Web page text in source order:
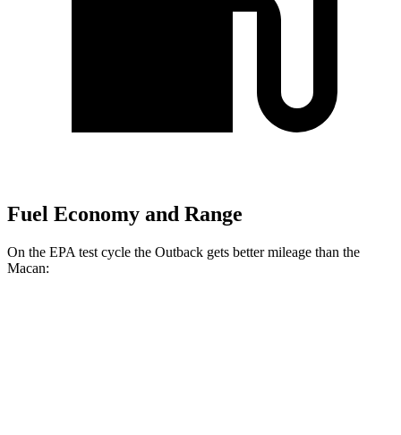
Fuel Economy and Range
On the EPA test cycle the Outback gets better mileage than the
Macan: